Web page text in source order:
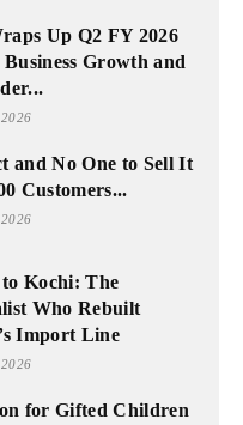
Up Q2 FY 2026
Growth and
and No One to Sell It
Customers...
Kochi: The
Who Rebuilt
Import Line
for Gifted Children